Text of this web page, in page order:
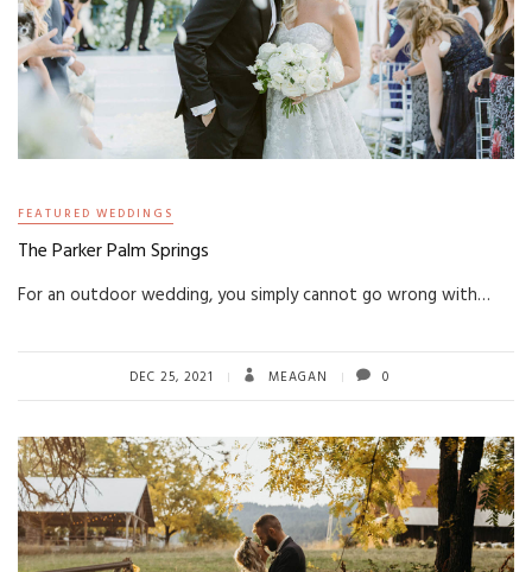
FEATURED WEDDINGS
The Parker Palm Springs
For an outdoor wedding, you simply cannot go wrong with…
DEC 25, 2021 MEAGAN 0